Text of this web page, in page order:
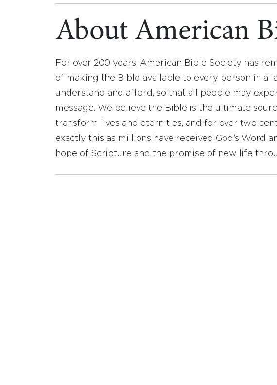
About American
For over 200 years, American Bible Society has
of making the Bible available to every person in a
understand and afford, so that all people may
message. We believe the Bible is the ultimate
transform lives and eternities, and for over two
exactly this as millions have received God’s Word
hope of Scripture and the promise of new life